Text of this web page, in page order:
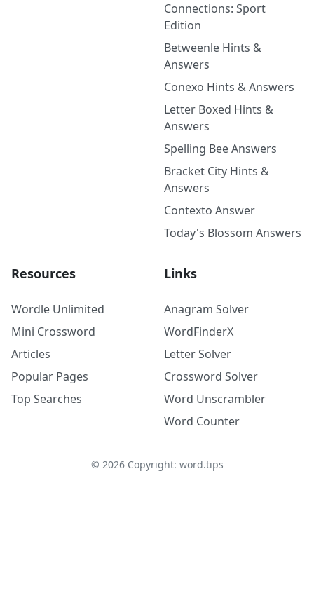
Connections: Sport
Edition
Betweenle Hints &
Answers
Conexo Hints & Answers
Letter Boxed Hints &
Answers
Spelling Bee Answers
Bracket City Hints &
Answers
Contexto Answer
Today's Blossom Answers
Resources
Wordle Unlimited
Mini Crossword
Articles
Popular Pages
Top Searches
Links
Anagram Solver
WordFinderX
Letter Solver
Crossword Solver
Word Unscrambler
Word Counter
© 2026Copyright: word.tips